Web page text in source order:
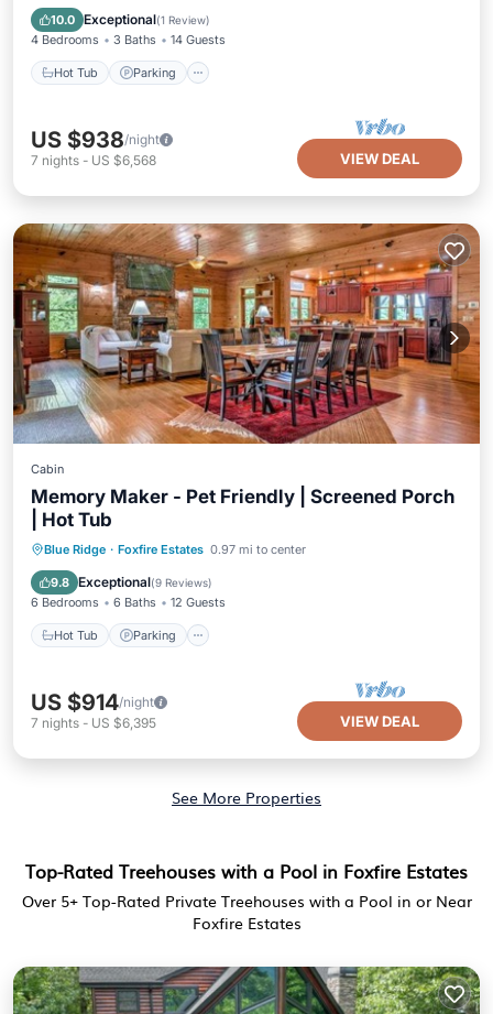
10.0 Exceptional(1 Review)
4 Bedrooms 3 Baths 14 Guests
Hot Tub Parking
Kitchen
US $938/night
7 nights - US $6,568 VIEW DEAL
Cabin
Memory Maker - Pet Friendly | Screened Porch
| Hot Tub
Blue Ridge · Foxfire Estates 0.97 mi to center
9.8 Exceptional(9 Reviews)
6 Bedrooms 6 Baths 12 Guests
Hot Tub Parking
Hot Tub Parking
Balcony/Terrace
Kitchen
US $914/night
7 nights - US $6,395 VIEW DEAL
See More Properties
Top-Rated Treehouses with a Pool in Foxfire Estates
Over 5+ Top-Rated Private Treehouses with a Pool in or Near
Foxfire Estates